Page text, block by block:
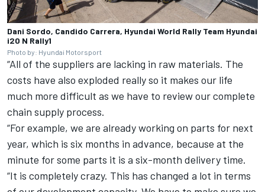
Dani Sordo, Candido Carrera, Hyundai World Rally Team Hyundai
i20 N Rally1
Photo by: Hyundai Motorsport
“All of the suppliers are lacking in raw materials. The
costs have also exploded really so it makes our life
much more difficult as we have to review our complete
chain supply process.
“For example, we are already working on parts for next
year, which is six months in advance, because at the
minute for some parts it is a six-month delivery time.
“It is completely crazy. This has changed a lot in terms